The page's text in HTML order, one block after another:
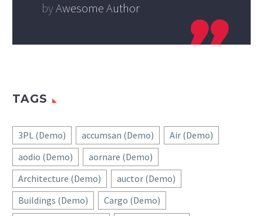
byAwesome Author
TAGS
3PL (Demo) accumsan (Demo)
Air (Demo)
aodio (Demo)
aornare (Demo)
Architecture (Demo)
auctor (Demo)
Buildings (Demo)
Cargo (Demo)